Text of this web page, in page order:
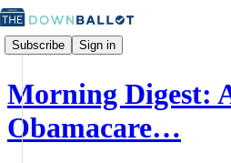
Subscribe Sign in
Morning Digest:
Obamacare…